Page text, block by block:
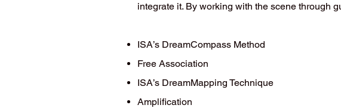
integrate it. By working with the scene through
ISA’s DreamCompass Method
Free Association
ISA’s DreamMapping Technique
Amplification